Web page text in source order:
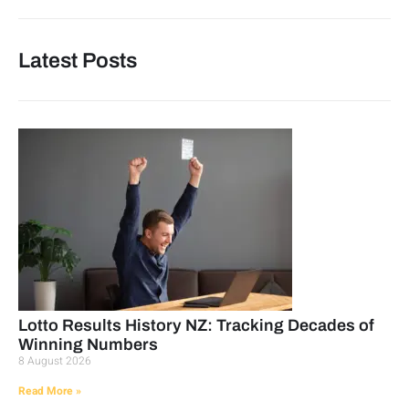
Latest Posts
Lotto Results History NZ: Tracking Decades of
Winning Numbers
8 August 2026
Read More »